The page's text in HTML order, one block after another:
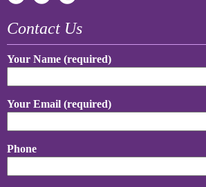
Contact Us
Your Name (required)
Your Email (required)
Phone